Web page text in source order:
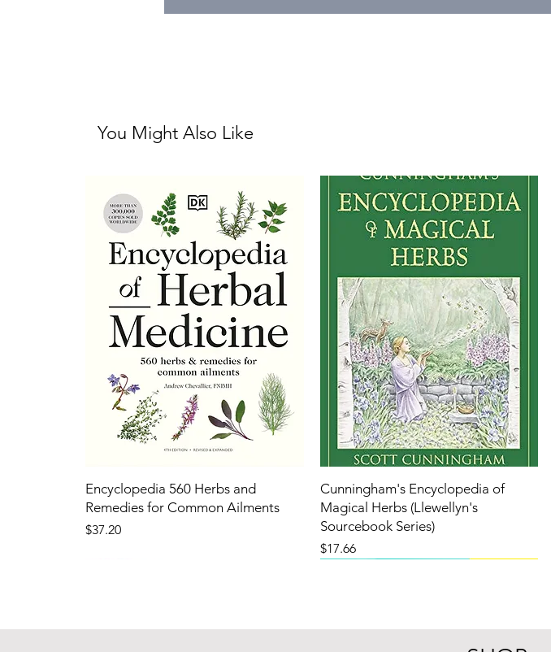
You Might Also Like
Encyclopedia 560 Herbs and
Remedies for Common Ailments
Price
$37.20
Cunningham's Encyclopedia of
Magical Herbs (Llewellyn's
Sourcebook Series)
Price
$17.66